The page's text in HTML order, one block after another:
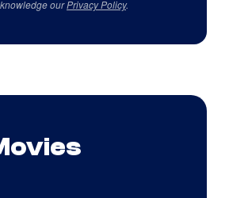
ourPrivacy Policy.